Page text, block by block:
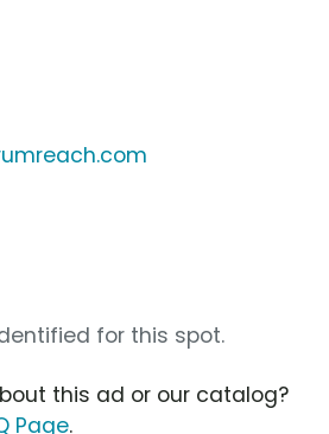
for this spot.
this ad or our catalog?
Page.